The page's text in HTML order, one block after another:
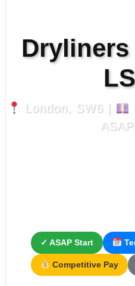
London, SW6 |
✓ ASAP Start
Competitive Pay